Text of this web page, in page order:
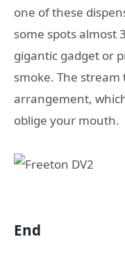
one of these
some spots almost
gigantic gadget or
smoke. The
arrangement,
oblige your mouth.
End